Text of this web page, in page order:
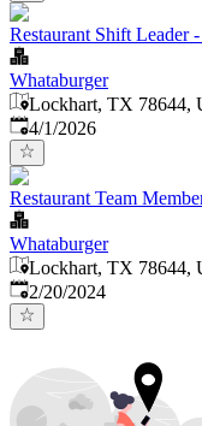
Restaurant Shift Leader
Whataburger
Lockhart, TX 78644,
Published
4/1/2026
Restaurant Team
Whataburger
Lockhart, TX 78644,
Published:
2/20/2024